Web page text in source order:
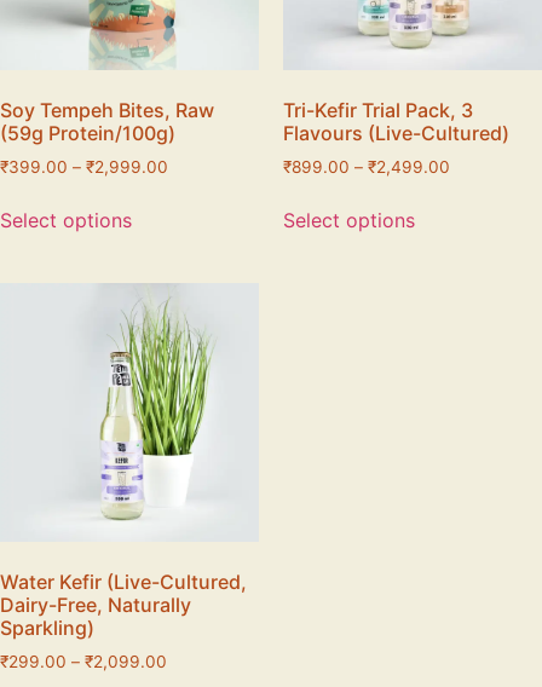
Soy Tempeh Bites, Raw
(59g Protein/100g)
₹399.00 – ₹2,999.00
Select options
Tri-Kefir Trial Pack, 3
Flavours (Live-Cultured)
₹899.00 – ₹2,499.00
Select options
Water Kefir (Live-Cultured,
Dairy-Free, Naturally
Sparkling)
₹299.00 – ₹2,099.00